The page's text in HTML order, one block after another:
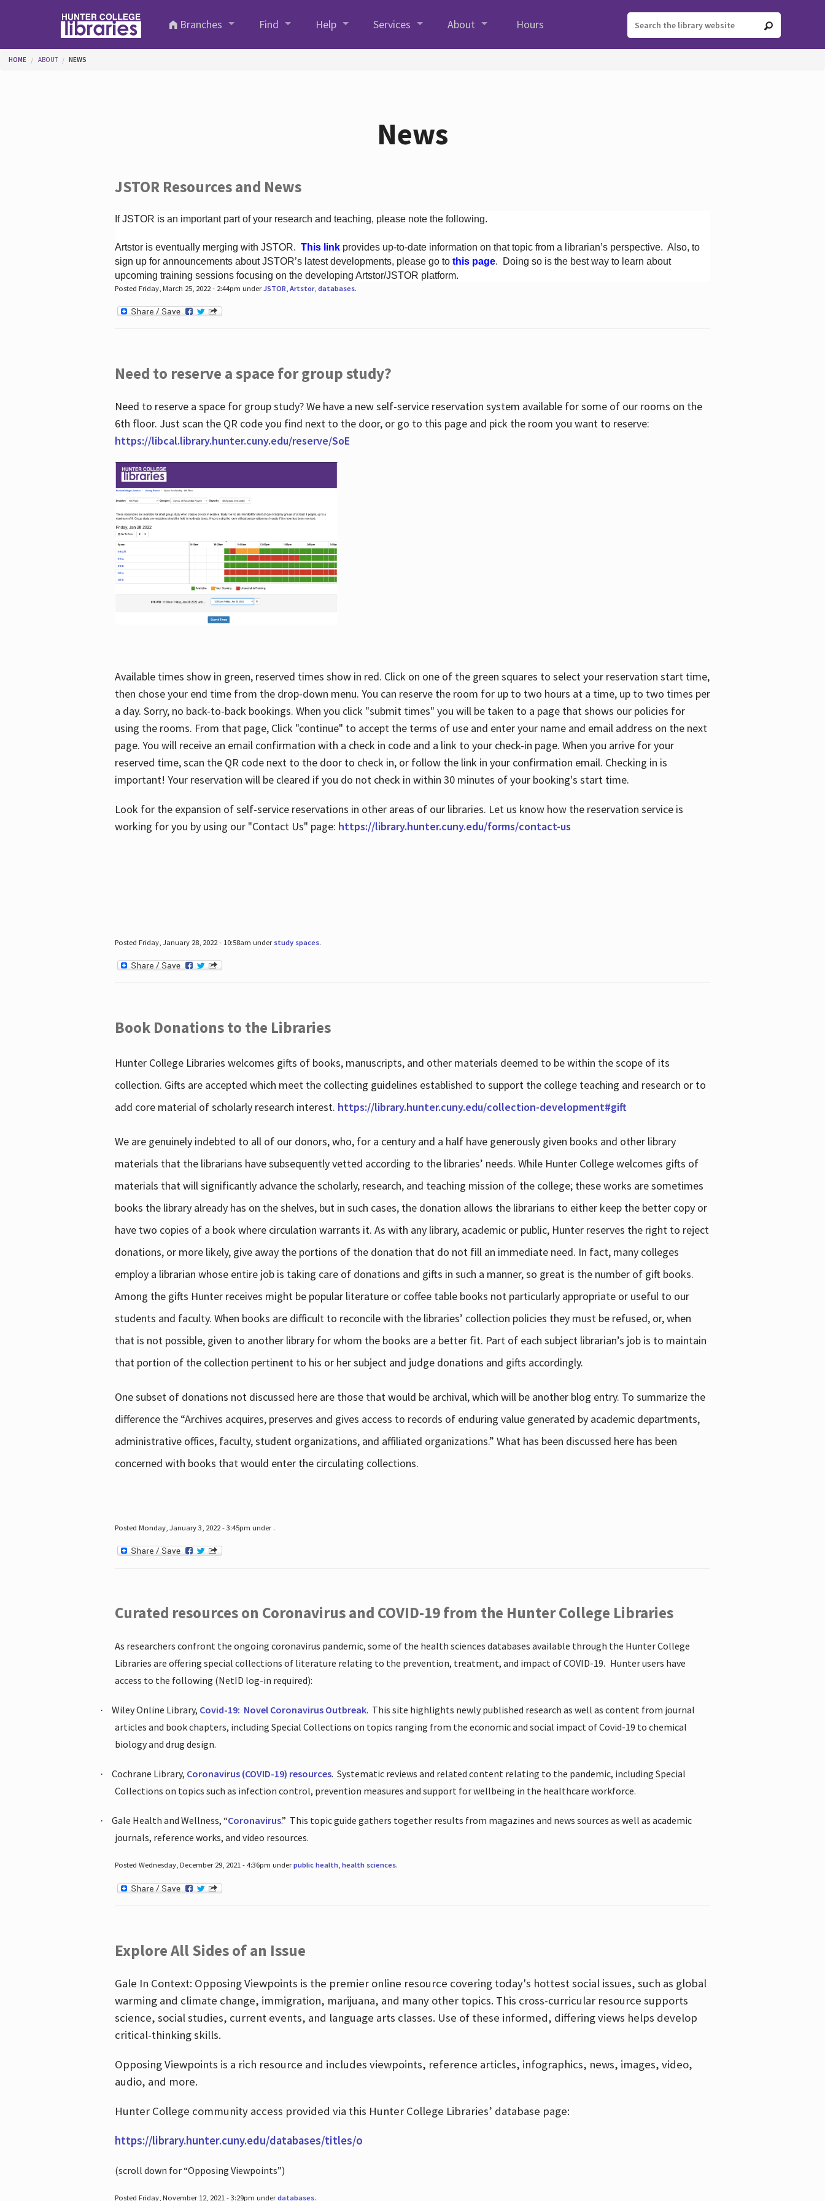
Branches
Find Help Services About Hours
You are here
HOME ABOUT NEWS
News
JSTOR Resources and News
If JSTOR is an important part of your research and teaching, please note the following.
Artstor is eventually merging with JSTOR. This linkprovides up-to-date information on that topic from a librarian’s perspective. Also, to
sign up for announcements about JSTOR’s latest developments, please go to this page. Doing so is the best way to learn about
upcoming training sessions focusing on the developing Artstor/JSTOR platform.
Posted Friday, March 25, 2022 - 2:44pm underJSTOR Artstor, databases.
Need to reserve a space for group study?
Need to reserve a space for group study? We have a new self-service reservation system available for some of our rooms on the
6th floor. Just scan the QR code you find next to the door, or go to this page and pick the room you want to reserve:
https://libcal.library.hunter.cuny.edu/reserve/SoE
Available times show in green, reserved times show in red. Click on one of the green squares to select your reservation start time,
then chose your end time from the drop-down menu. You can reserve the room for up to two hours at a time, up to two times per
a day. Sorry, no back-to-back bookings. When you click "submit times" you will be taken to a page that shows our policies for
using the rooms. From that page, Click "continue" to accept the terms of use and enter your name and email address on the next
page. You will receive an email confirmation with a check in code and a link to your check-in page. When you arrive for your
reserved time, scan the QR code next to the door to check in, or follow the link in your confirmation email. Checking in is
important! Your reservation will be cleared if you do not check in within 30 minutes of your booking's start time.
Look for the expansion of self-service reservations in other areas of our libraries. Let us know how the reservation service is
working for you by using our "Contact Us" page: https://library.hunter.cuny.edu/forms/contact-us
Posted Friday, January 28, 2022 - 10:58am under study spaces.
Book Donations to the Libraries
Hunter College Libraries welcomes gifts of books, manuscripts, and other materials deemed to be within the scope of its
collection. Gifts are accepted which meet the collecting guidelines established to support the college teaching and research or to
add core material of scholarly research interest. https://library.hunter.cuny.edu/collection-development#gift
We are genuinely indebted to all of our donors, who, for a century and a half have generously given books and other library
materials that the librarians have subsequently vetted according to the libraries’ needs. While Hunter College welcomes gifts of
materials that will significantly advance the scholarly, research, and teaching mission of the college; these works are sometimes
books the library already has on the shelves, but in such cases, the donation allows the librarians to either keep the better copy or
have two copies of a book where circulation warrants it. As with any library, academic or public, Hunter reserves the right to reject
donations, or more likely, give away the portions of the donation that do not fill an immediate need. In fact, many colleges
employ a librarian whose entire job is taking care of donations and gifts in such a manner, so great is the number of gift books.
Among the gifts Hunter receives might be popular literature or coffee table books not particularly appropriate or useful to our
students and faculty. When books are difficult to reconcile with the libraries’ collection policies they must be refused, or, when
that is not possible, given to another library for whom the books are a better fit. Part of each subject librarian’s job is to maintain
that portion of the collection pertinent to his or her subject and judge donations and gifts accordingly.
One subset of donations not discussed here are those that would be archival, which will be another blog entry. To summarize the
difference the “Archives acquires, preserves and gives access to records of enduring value generated by academic departments,
administrative offices, faculty, student organizations, and affiliated organizations.” What has been discussed here has been
concerned with books that would enter the circulating collections.
Posted Monday, January 3, 2022 - 3:45pm under .
Curated resources on Coronavirus and COVID-19 from the Hunter College Libraries
As researchers confront the ongoing coronavirus pandemic, some of the health sciences databases available through the Hunter College
Libraries are offering special collections of literature relating to the prevention, treatment, and impact of COVID-19. Hunter users have
access to the following (NetID log-in required):
· Wiley Online Library, Covid-19: Novel Coronavirus Outbreak. This site highlights newly published research as well as content from journal
articles and book chapters, including Special Collections on topics ranging from the economic and social impact of Covid-19 to chemical
biology and drug design.
· Cochrane Library, Coronavirus (COVID-19) resources. Systematic reviews and related content relating to the pandemic, including Special
Collections on topics such as infection control, prevention measures and support for wellbeing in the healthcare workforce.
· Gale Health and Wellness, “Coronavirus.” This topic guide gathers together results from magazines and news sources as well as academic
journals, reference works, and video resources.
Posted Wednesday, December 29, 2021 - 4:36pm underpublic health, health sciences.
Explore All Sides of an Issue
Gale In Context: Opposing Viewpoints is the premier online resource covering today's hottest social issues, such as global
warming and climate change, immigration, marijuana, and many other topics. This cross-curricular resource supports
science, social studies, current events, and language arts classes. Use of these informed, differing views helps develop
critical-thinking skills.
Opposing Viewpoints is a rich resource and includes viewpoints, reference articles, infographics, news, images, video,
audio, and more.
Hunter College community access provided via this Hunter College Libraries’ database page:
https://library.hunter.cuny.edu/databases/titles/o
(scroll down for “Opposing Viewpoints”)
Posted Friday, November 12, 2021 - 3:29pm underdatabases.